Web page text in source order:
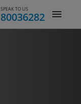
SPEAK TO US
80036282